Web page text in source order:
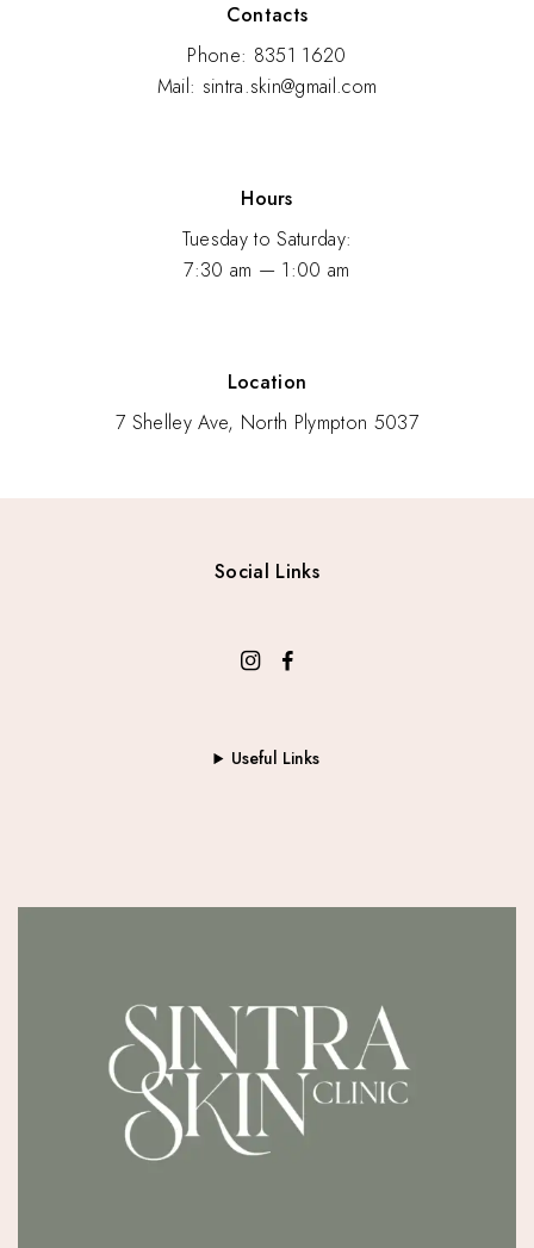
Contacts
Phone: 8351 1620
Mail: sintra.skin@gmail.com
Hours
Tuesday to Saturday:
7:30 am — 1:00 am
Location
7 Shelley Ave, North Plympton 5037
Useful Links
Social Links